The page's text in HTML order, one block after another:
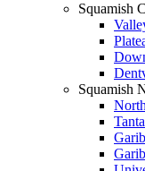
Squamish
Squamish